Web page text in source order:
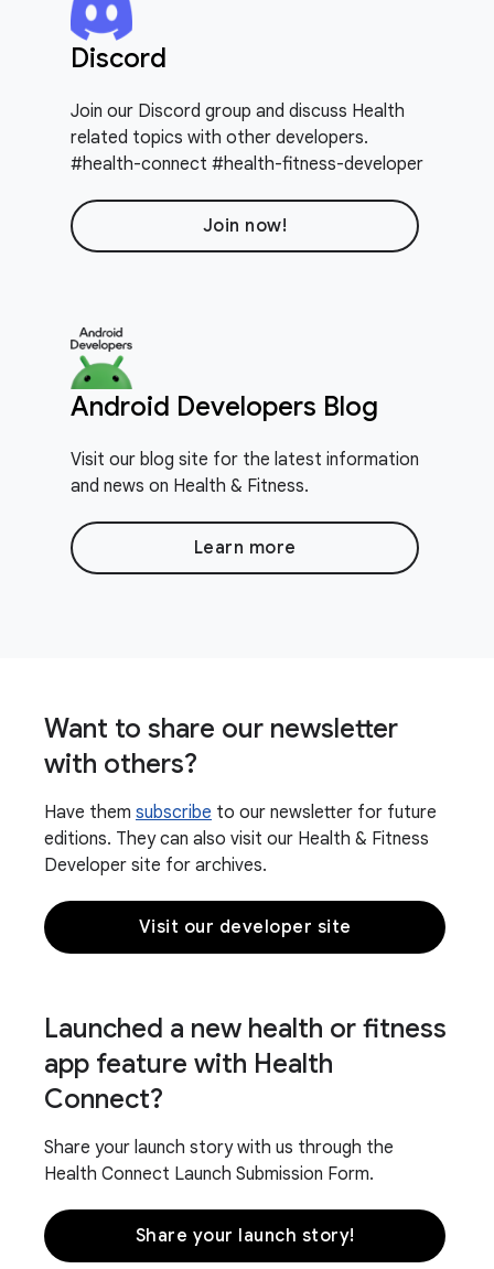
Discord
Join our Discord group and discuss Health
related topics with other developers.
#health-connect #health-fitness-developer
Join now!
Android Developers Blog
Visit our blog site for the latest information
and news on Health & Fitness.
Learn more
Want to share our newsletter
with others?
Have them subscribe to our newsletter for future
editions. They can also visit our Health & Fitness
Developer site for archives.
Visit our developer site
Launched a new health or fitness
app feature with Health
Connect?
Share your launch story with us through the
Health Connect Launch Submission Form.
Share your launch story!